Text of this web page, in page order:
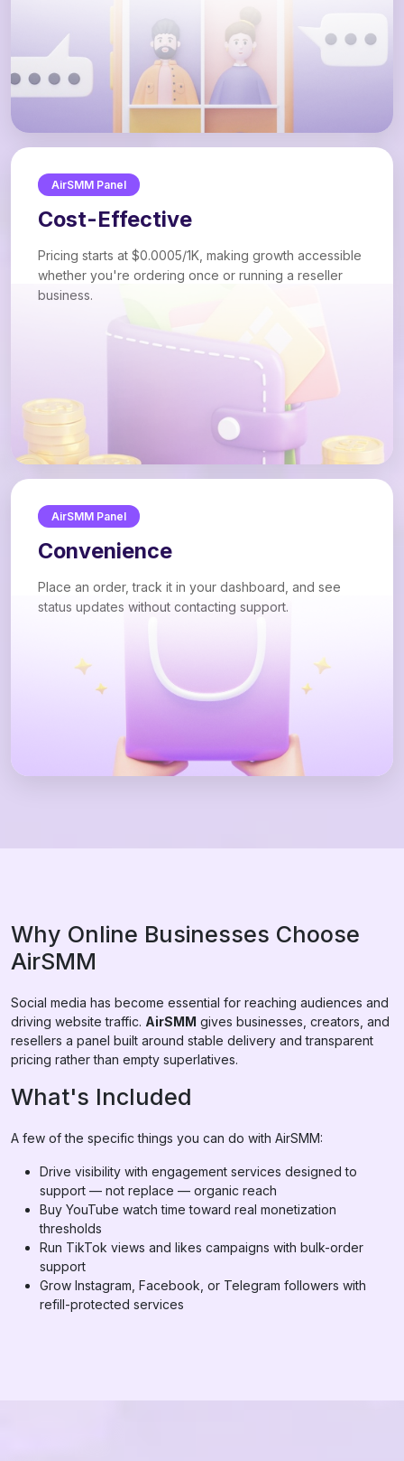
AirSMM Panel
Cost-Effective
Pricing starts at $0.0005/1K, making growth accessible
whether you're ordering once or running a reseller
business.
AirSMM Panel
Convenience
Place an order, track it in your dashboard, and see
status updates without contacting support.
Why Online Businesses Choose
AirSMM
Social media has become essential for reaching audiences and
driving website traffic. AirSMM gives businesses, creators, and
resellers a panel built around stable delivery and transparent
pricing rather than empty superlatives.
What's Included
A few of the specific things you can do with AirSMM:
Drive visibility with engagement services designed to
support — not replace — organic reach
Buy YouTube watch time toward real monetization
thresholds
Run TikTok views and likes campaigns with bulk-order
support
Grow Instagram, Facebook, or Telegram followers with
refill-protected services